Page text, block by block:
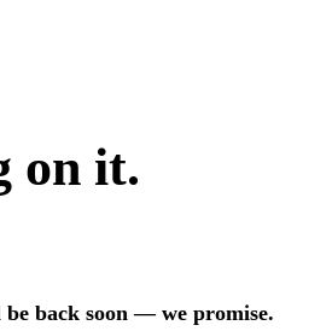
on it.
back soon — we promise.